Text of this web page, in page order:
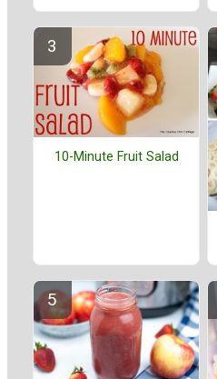
10-Minute Fruit Salad